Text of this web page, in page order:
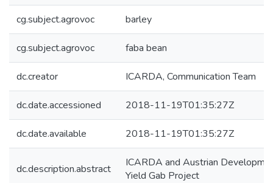
cg.subject.agrovoc barley
cg.subject.agrovoc faba bean
dc.creator ICARDA, Communication Team
dc.date.accessioned 2018-11-19T01:35:27Z
dc.date.available 2018-11-19T01:35:27Z
dc.description.abstract
ICARDA and Austrian
Yield Gab Project